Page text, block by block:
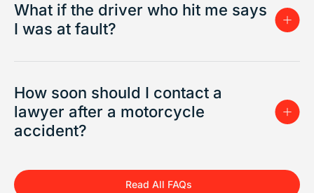
What if the driver who hit me says
I was at fault?
How soon should I contact a
lawyer after a motorcycle
accident?
Read All FAQs